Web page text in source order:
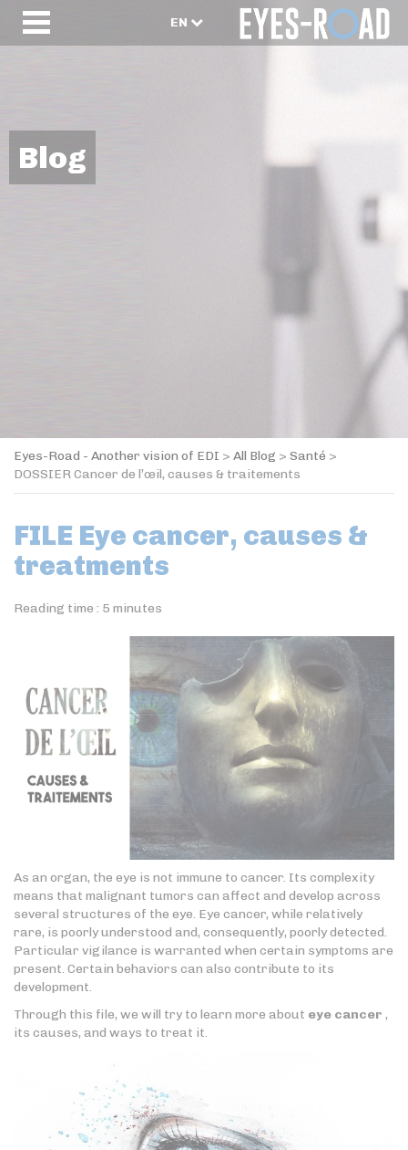
EN
Blog
Eyes-Road - Another vision of EDI > All Blog > Santé >
DOSSIER Cancer de l’œil, causes & traitements
FILE Eye cancer, causes &
treatments
Reading time : 5 minutes
As an organ, the eye is not immune to cancer. Its complexity
means that malignant tumors can affect and develop across
several structures of the eye. Eye cancer, while relatively
rare, is poorly understood and, consequently, poorly detected.
Particular vigilance is warranted when certain symptoms are
present. Certain behaviors can also contribute to its
development.
Through this file, we will try to learn more about eye cancer ,
its causes, and ways to treat it.